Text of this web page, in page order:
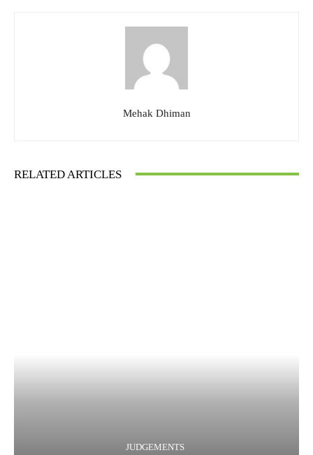
Mehak Dhiman
RELATED ARTICLES
JUDGEMENTS